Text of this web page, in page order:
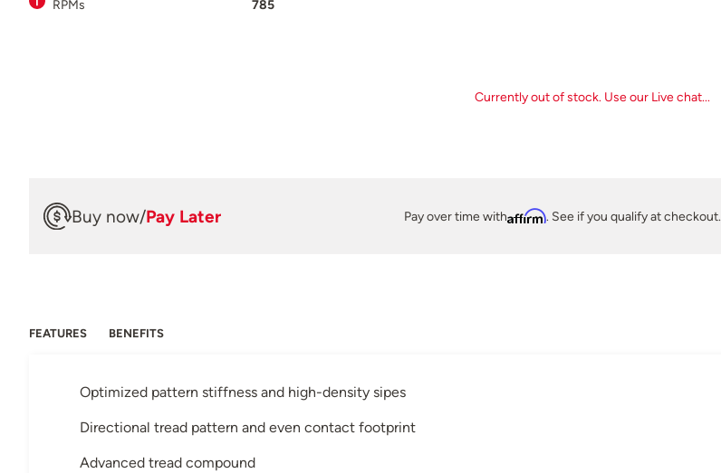
RPMs
785
Currently out of stock. Use our Live chat...
Buy now/Pay Later Pay over time withAffirm. See if you qualify at checkout.
FEATURES BENEFITS
Optimized pattern stiffness and high-density sipes
Directional tread pattern and even contact footprint
Advanced tread compound